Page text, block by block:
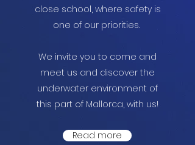
close school, where safety is
one of our priorities.
We invite you to come and
meet us and discover the
underwater environment of
this part of Mallorca, with us!
Read more